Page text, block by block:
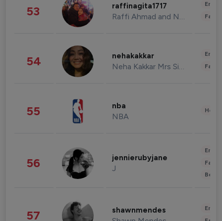
53 raffinagita1717
Raffi Ahmad and Nagita Slavina
54 nehakakkar
Neha Kakkar Mrs Singh
55 nba
NBA
56 jennierubyjane
J
57 shawnmendes